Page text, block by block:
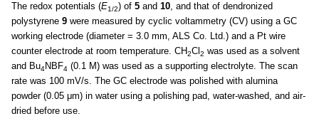
The redox potentials (E1/2) of 5 and 10, and that of dendronized
polystyrene 9 were measured by cyclic voltammetry (CV) using a GC
working electrode (diameter = 3.0 mm, ALS Co. Ltd.) and a Pt wire
counter electrode at room temperature. CH2Cl 2 was used as a solvent
and Bu4NBF4 (0.1 M) was used as a supporting electrolyte. The scan
rate was 100 mV/s. The GC electrode was polished with alumina
powder (0.05 μm) in water using a polishing pad, water-washed, and air-
dried before use.